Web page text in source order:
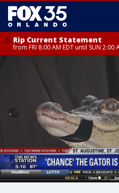
Rip Current Statement
from FRI 8:00 AM EDT until SUN 2:00